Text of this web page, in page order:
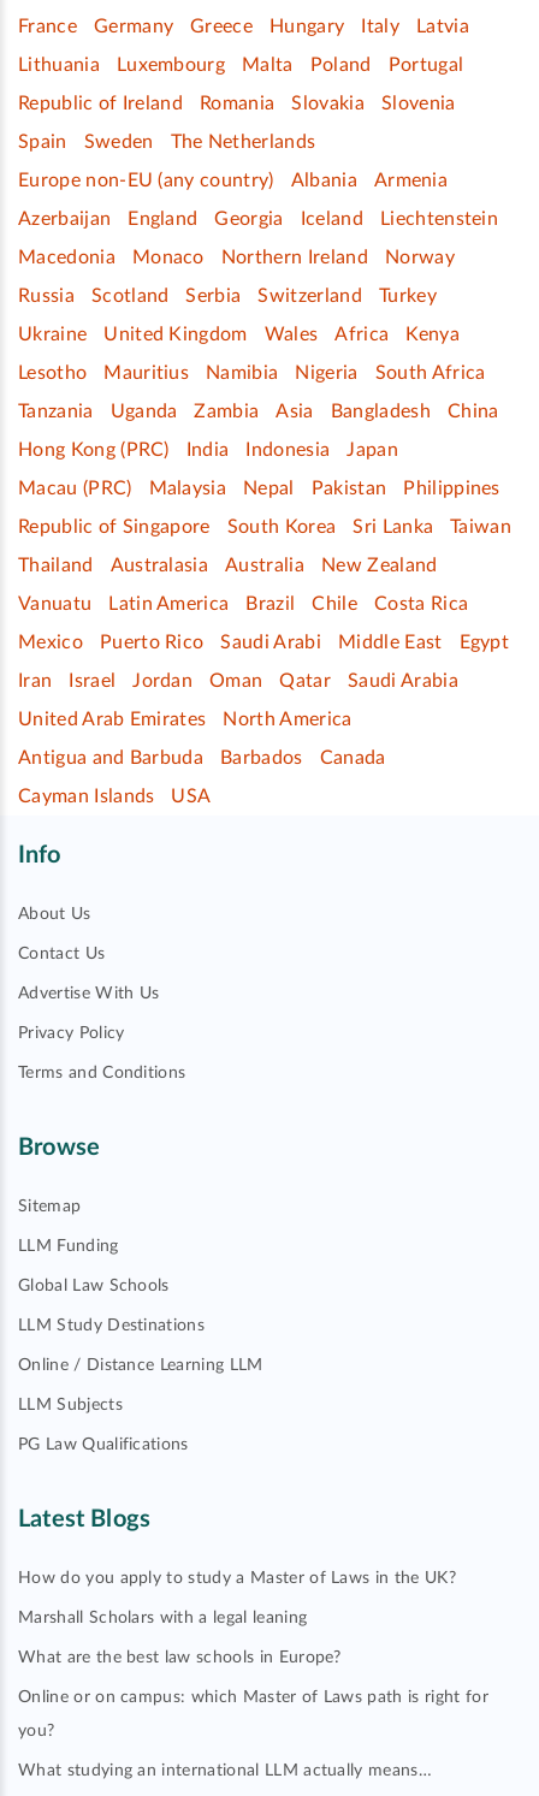
France
Germany Greece Hungary Italy
Latvia
Lithuania
Luxembourg Malta Poland
Portugal
Republic of Ireland
Romania Slovakia
Slovenia
Spain
Sweden
The Netherlands
Europe non-EU (any country)
Albania
Armenia
Azerbaijan
England Georgia Iceland
Liechtenstein
Macedonia
Monaco Northern Ireland
Norway
Russia
Scotland Serbia Switzerland
Turkey
Ukraine
United Kingdom Wales Africa
Kenya
Lesotho
Mauritius Namibia Nigeria
South Africa
Tanzania
Uganda Zambia Asia Bangladesh
China
Hong Kong (PRC)
India Indonesia
Japan
Macau (PRC)
Malaysia Nepal Pakistan
Philippines
Republic of Singapore
South Korea Sri Lanka
Taiwan
Thailand
Australasia Australia
New Zealand
Vanuatu
Latin America Brazil Chile
Costa Rica
Mexico
Puerto Rico Saudi Arabi Middle East
Egypt
Iran
Israel Jordan Oman Qatar
Saudi Arabia
United Arab Emirates
North America
Antigua and Barbuda
Barbados
Canada
Cayman Islands
USA
Info
About Us
Contact Us
Advertise With Us
Privacy Policy
Terms and Conditions
Browse
Sitemap
LLM Funding
Global Law Schools
LLM Study Destinations
Online / Distance Learning LLM
LLM Subjects
PG Law Qualifications
Latest Blogs
How do you apply to study a Master of Laws in the UK?
Marshall Scholars with a legal leaning
What are the best law schools in Europe?
Online or on campus: which Master of Laws path is right for
you?
What studying an international LLM actually means…